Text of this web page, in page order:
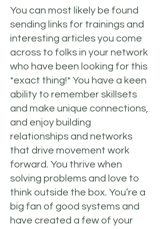
You can most likely be found
sending links for trainings and
interesting articles you come
across to folks in your network
who have been looking for this
*exact thing!* You have a keen
ability to remember skillsets
and make unique connections,
and enjoy building
relationships and networks
that drive movement work
forward. You thrive when
solving problems and love to
think outside the box. You’re a
big fan of good systems and
have created a few of your